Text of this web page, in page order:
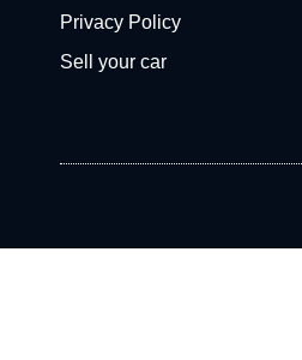
Privacy Policy
Sell your car